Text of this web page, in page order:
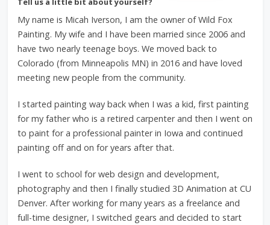
My name is Micah Iverson, I am the owner of Wild Fox
Painting. My wife and I have been married since 2006 and
have two nearly teenage boys. We moved back to
Colorado (from Minneapolis MN) in 2016 and have loved
meeting new people from the community.
I started painting way back when I was a kid, first painting
for my father who is a retired carpenter and then I went on
to paint for a professional painter in Iowa and continued
painting off and on for years after that.
I went to school for web design and development,
photography and then I finally studied 3D Animation at CU
Denver. After working for many years as a freelance and
full-time designer, I switched gears and decided to start